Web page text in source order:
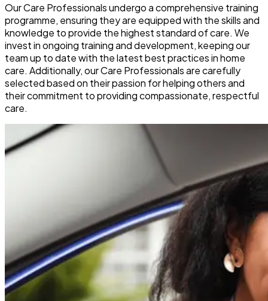
Our Care Professionals undergo a comprehensive training
programme, ensuring they are equipped with the skills and
knowledge to provide the highest standard of care. We
invest in ongoing training and development, keeping our
team up to date with the latest best practices in home
care. Additionally, our Care Professionals are carefully
selected based on their passion for helping others and
their commitment to providing compassionate, respectful
care.